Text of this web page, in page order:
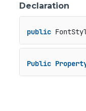
Declaration
public
Public